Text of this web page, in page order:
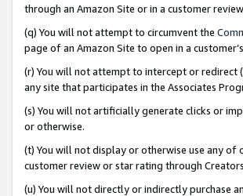
through an Amazon Site or in a customer
(q) You will not attempt to circumvent the
page of an Amazon Site to open in a
(r) You will not attempt to intercept or redirect
any site that participates in the Associates
(s) You will not artificially generate clicks or
or otherwise.
(t) You will not display or otherwise use any of
customer review or star rating through
(u) You will not directly or indirectly purchase